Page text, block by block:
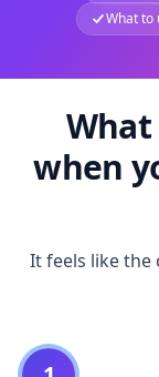
What to
when
It feels like the